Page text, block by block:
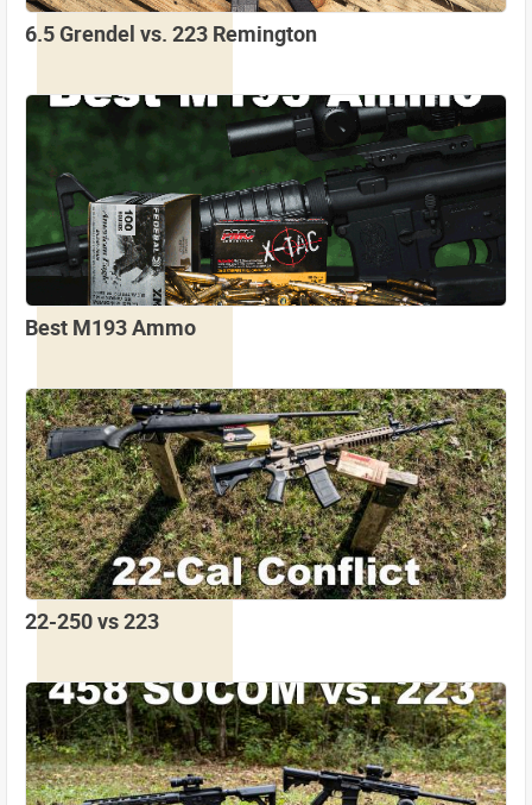
6.5 Grendel vs. 223 Remington
Best M193 Ammo
22-250 vs 223